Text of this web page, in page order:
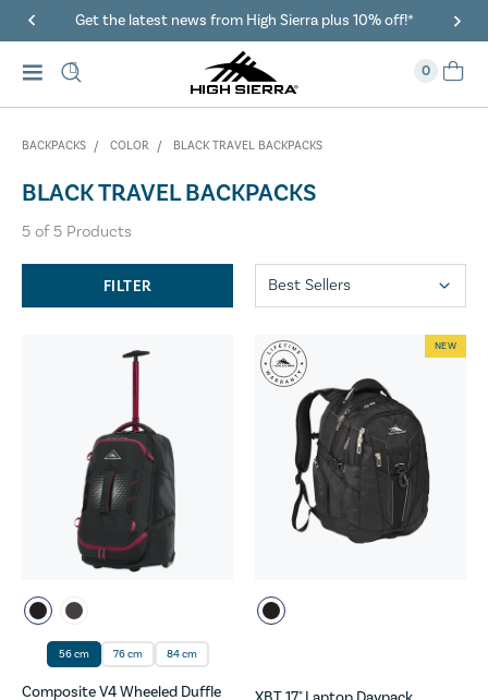
Get the latest news from High Sierra plus 10% off!*
0
BACKPACKS COLOR BLACK TRAVEL BACKPACKS
BLACK TRAVEL BACKPACKS
5 of 5 Products
FILTER
56 cm 76 cm 84 cm
Composite V4 Wheeled Duffle
NEW